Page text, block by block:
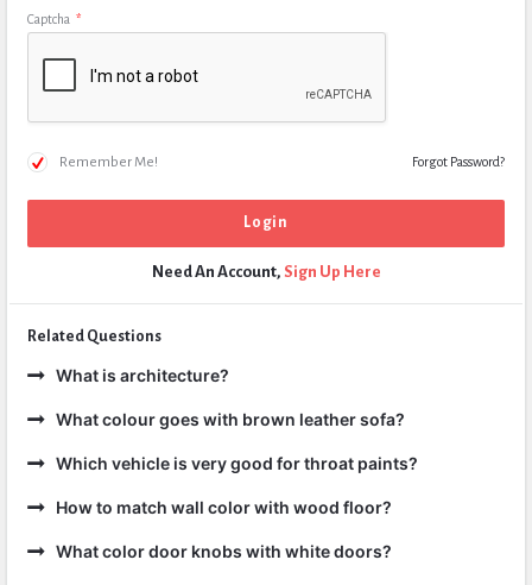
Captcha *
Remember Me! Forgot Password?
Need An Account, Sign Up Here
Related Questions
What is architecture?
What colour goes with brown leather sofa?
Which vehicle is very good for throat paints?
How to match wall color with wood floor?
What color door knobs with white doors?